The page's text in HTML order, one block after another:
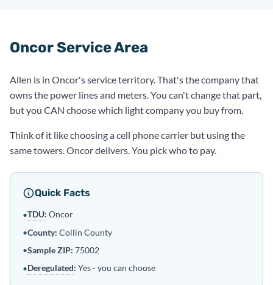
Oncor Service Area
Allen is in Oncor's service territory. That's the company that
owns the power lines and meters. You can't change that part,
but you CAN choose which light company you buy from.
Think of it like choosing a cell phone carrier but using the
same towers. Oncor delivers. You pick who to pay.
Quick Facts
•TDU: Oncor
•County: Collin County
•Sample ZIP: 75002
•Deregulated: Yes - you can choose